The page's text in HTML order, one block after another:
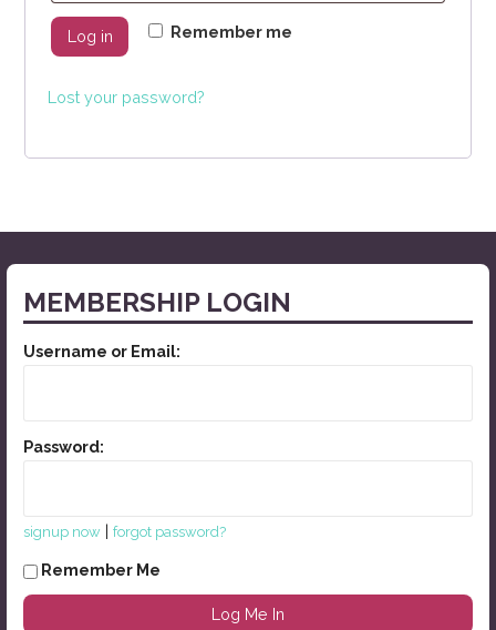
Remember me
Log in
Lost your password?
MEMBERSHIP LOGIN
Username or Email:
Password:
signup now| forgot password?
Remember Me